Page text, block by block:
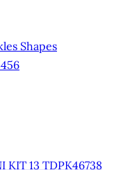
Shapes
13 TDPK46738